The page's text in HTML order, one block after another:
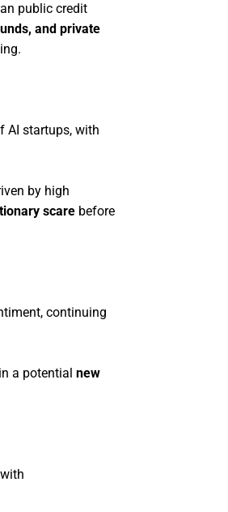
public credit
and private
AI startups, with
by high
scare before
continuing
a potential new